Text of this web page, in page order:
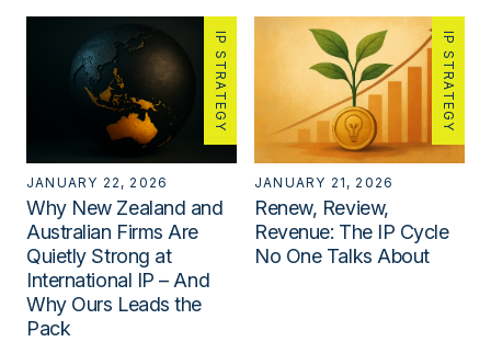
IP STRATEGY
JANUARY 22, 2026
Why New Zealand and
Australian Firms Are
Quietly Strong at
International IP – And
Why Ours Leads the
Pack
IP STRATEGY
JANUARY 21, 2026
Renew, Review,
Revenue: The IP Cycle
No One Talks About